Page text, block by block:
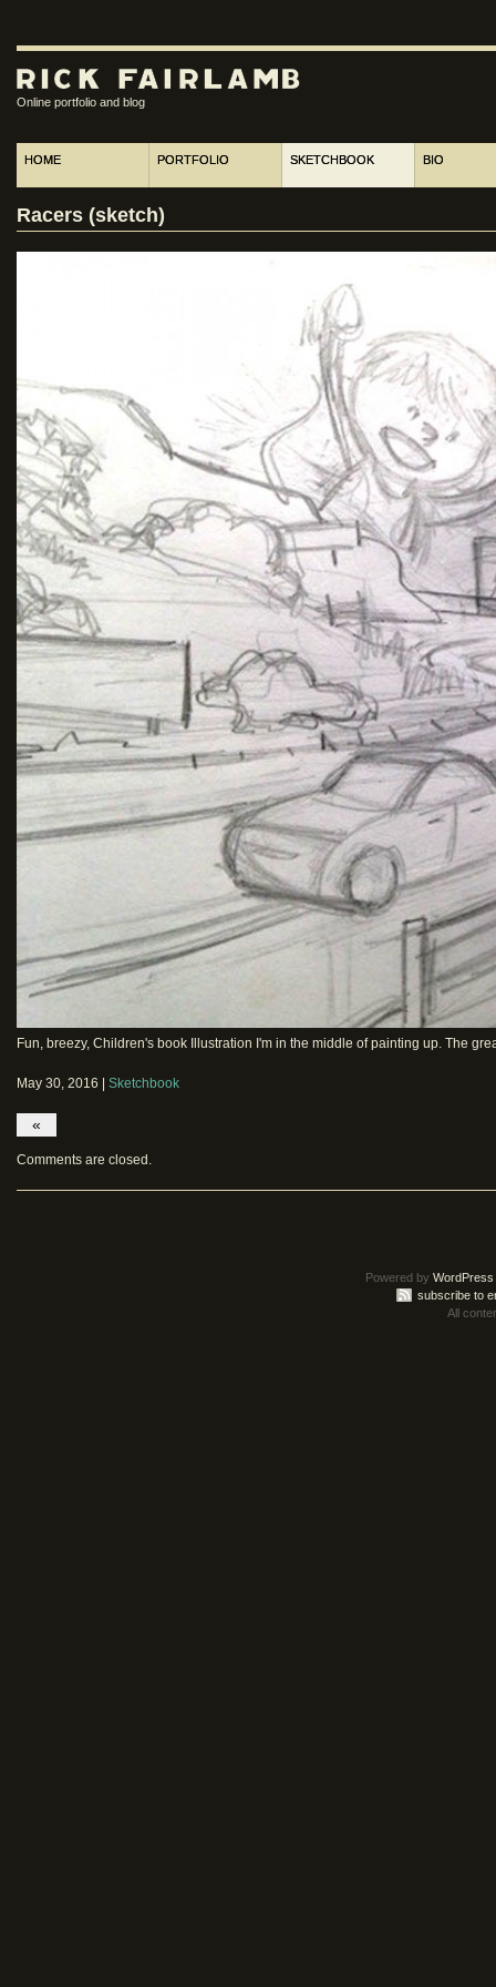
Online portfolio and blog
HOME PORTFOLIO SKETCHBOOK BIO
Racers (sketch)
Fun, breezy, Children's book Illustration I'm in the middle of painting up. The
May 30, 2016 | Sketchbook
«
Comments are closed.
Powered by WordPress
subscribe to
All